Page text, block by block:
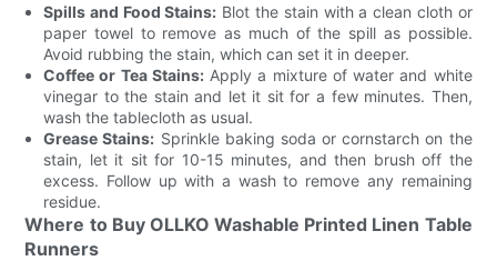
Spills and Food Stains: Blot the stain with a clean cloth or
paper towel to remove as much of the spill as possible.
Avoid rubbing the stain, which can set it in deeper.
Coffee or Tea Stains:Apply a mixture of water and white
vinegar to the stain and let it sit for a few minutes. Then,
wash the tablecloth as usual.
Grease Stains: Sprinkle baking soda or cornstarch on the
stain, let it sit for 10-15 minutes, and then brush off the
excess. Follow up with a wash to remove any remaining
residue.
Where to Buy OLLKO Washable Printed Linen Table
Runners